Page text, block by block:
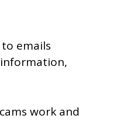
emails
work and